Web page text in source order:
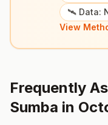
🛰️ Data:
View
Frequently
Sumba in